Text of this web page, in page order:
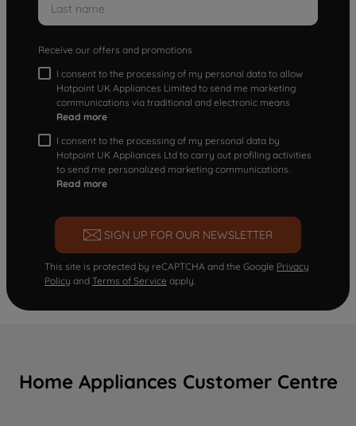
Receive our offers and promotions
I consent to the processing of my personal data to allow
Hotpoint UK Appliances Limited to send me marketing
communications via traditional and electronic means
Read more
I consent to the processing of my personal data by
Hotpoint UK Appliances Ltd to carry out profiling activities
to send me personalized marketing communications.
Read more
SIGN UP FOR OUR NEWSLETTER
This site is protected by reCAPTCHA and the Google Privacy
Policy and Terms of Service apply.
Home Appliances Customer Centre